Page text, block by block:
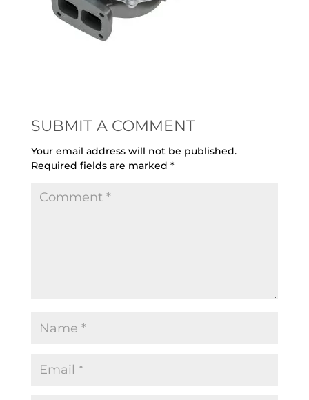
SUBMIT A COMMENT
Your email address will not be published.
Required fields are marked *